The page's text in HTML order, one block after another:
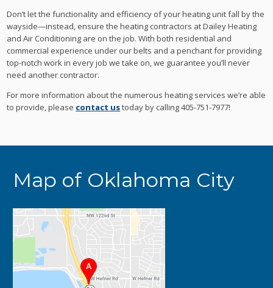
Don’t let the functionality and efficiency of your heating unit fall by the
wayside—instead, ensure the heating contractors at Dailey Heating
and Air Conditioning are on the job. With both residential and
commercial experience under our belts and a penchant for providing
top-notch work in every job we take on, we guarantee you’ll never
need another contractor.
For more information about the numerous heating services we’re able
to provide, please contact ustoday by calling 405-751-7977!
Map of Oklahoma City